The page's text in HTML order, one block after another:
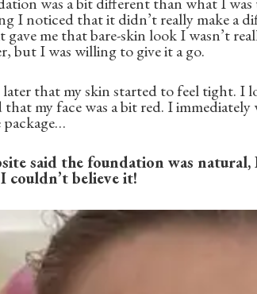
I noticed that it didn’t really make a
gave me that bare-skin look I wasn’t
but I was willing to give it a go.
that my skin started to feel tight. I
my face was a bit red. I
said the foundation was natural,
believe it!